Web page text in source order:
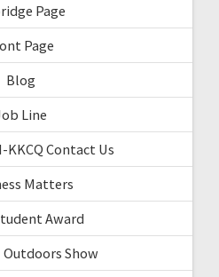
Page
Page
Blog
Line
KKCQ Contact Us
Matters
Award
Outdoors Show